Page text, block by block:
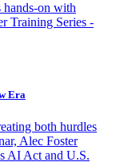
hands-on with
Training Series -
Era
both hurdles
Alec Foster
AI Act and U.S.